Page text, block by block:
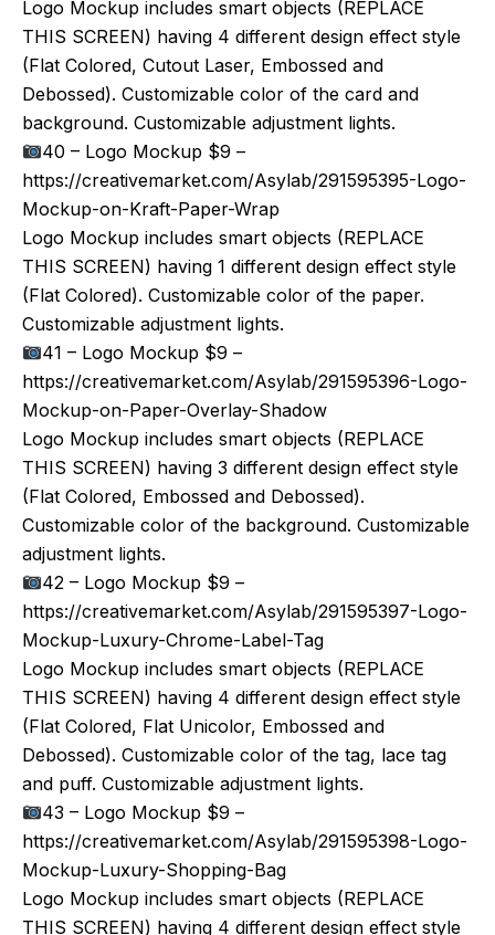
Logo Mockup includes smart objects (REPLACE
THIS SCREEN) having 4 different design effect style
(Flat Colored, Cutout Laser, Embossed and
Debossed). Customizable color of the card and
background. Customizable adjustment lights.
40 – Logo Mockup $9 –
https://creativemarket.com/Asylab/291595395-Logo-
Mockup-on-Kraft-Paper-Wrap
Logo Mockup includes smart objects (REPLACE
THIS SCREEN) having 1 different design effect style
(Flat Colored). Customizable color of the paper.
Customizable adjustment lights.
41 – Logo Mockup $9 –
https://creativemarket.com/Asylab/291595396-Logo-
Mockup-on-Paper-Overlay-Shadow
Logo Mockup includes smart objects (REPLACE
THIS SCREEN) having 3 different design effect style
(Flat Colored, Embossed and Debossed).
Customizable color of the background. Customizable
adjustment lights.
42 – Logo Mockup $9 –
https://creativemarket.com/Asylab/291595397-Logo-
Mockup-Luxury-Chrome-Label-Tag
Logo Mockup includes smart objects (REPLACE
THIS SCREEN) having 4 different design effect style
(Flat Colored, Flat Unicolor, Embossed and
Debossed). Customizable color of the tag, lace tag
and puff. Customizable adjustment lights.
43 – Logo Mockup $9 –
https://creativemarket.com/Asylab/291595398-Logo-
Mockup-Luxury-Shopping-Bag
Logo Mockup includes smart objects (REPLACE
THIS SCREEN) having 4 different design effect style